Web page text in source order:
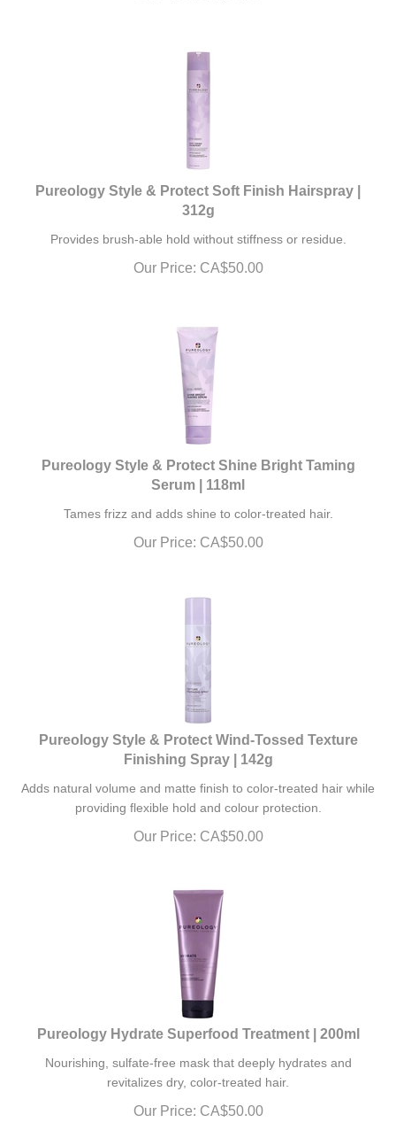
Pureology Style & Protect Soft Finish Hairspray |
312g
Our Price: CA$50.00
Pureology Style & Protect Shine Bright Taming
Serum | 118ml
Our Price: CA$50.00
Pureology Style & Protect Wind-Tossed Texture
Finishing Spray | 142g
Our Price: CA$50.00
Pureology Hydrate Superfood Treatment | 200ml
revitalizes dry, color-treated hair.
Our Price: CA$50.00